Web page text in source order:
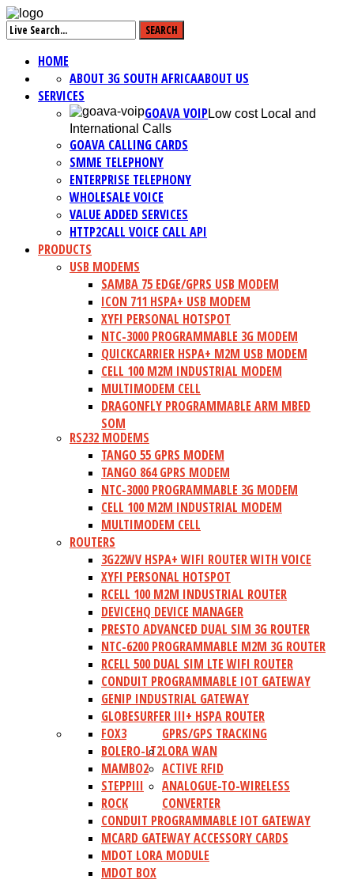
HOME
ABOUT US
ABOUT 3G SOUTH AFRICA
SERVICES
GOAVA VOIP Low cost Local and
International Calls
GOAVA CALLING CARDS
SMME TELEPHONY
ENTERPRISE TELEPHONY
WHOLESALE VOICE
VALUE ADDED SERVICES
HTTP2CALL VOICE CALL API
PRODUCTS
USB MODEMS
SAMBA 75 EDGE/GPRS USB MODEM
ICON 711 HSPA+ USB MODEM
XYFI PERSONAL HOTSPOT
NTC-3000 PROGRAMMABLE 3G MODEM
QUICKCARRIER HSPA+ M2M USB MODEM
CELL 100 M2M INDUSTRIAL MODEM
MULTIMODEM CELL
DRAGONFLY PROGRAMMABLE ARM MBED
SOM
RS232 MODEMS
TANGO 55 GPRS MODEM
TANGO 864 GPRS MODEM
NTC-3000 PROGRAMMABLE 3G MODEM
CELL 100 M2M INDUSTRIAL MODEM
MULTIMODEM CELL
ROUTERS
3G22WV HSPA+ WIFI ROUTER WITH VOICE
XYFI PERSONAL HOTSPOT
RCELL 100 M2M INDUSTRIAL ROUTER
DEVICEHQ DEVICE MANAGER
PRESTO ADVANCED DUAL SIM 3G ROUTER
NTC-6200 PROGRAMMABLE M2M 3G ROUTER
RCELL 500 DUAL SIM LTE WIFI ROUTER
CONDUIT PROGRAMMABLE IOT GATEWAY
GENIP INDUSTRIAL GATEWAY
GLOBESURFER III+ HSPA ROUTER
GPRS/GPS TRACKING
FOX3
BOLERO-LT2
MAMBO2
STEPPIII
ROCK
LORA WAN
CONDUIT PROGRAMMABLE IOT GATEWAY
MCARD GATEWAY ACCESSORY CARDS
MDOT LORA MODULE
MDOT BOX
ACTIVE RFID
ANALOGUE-TO-WIRELESS
CONVERTER